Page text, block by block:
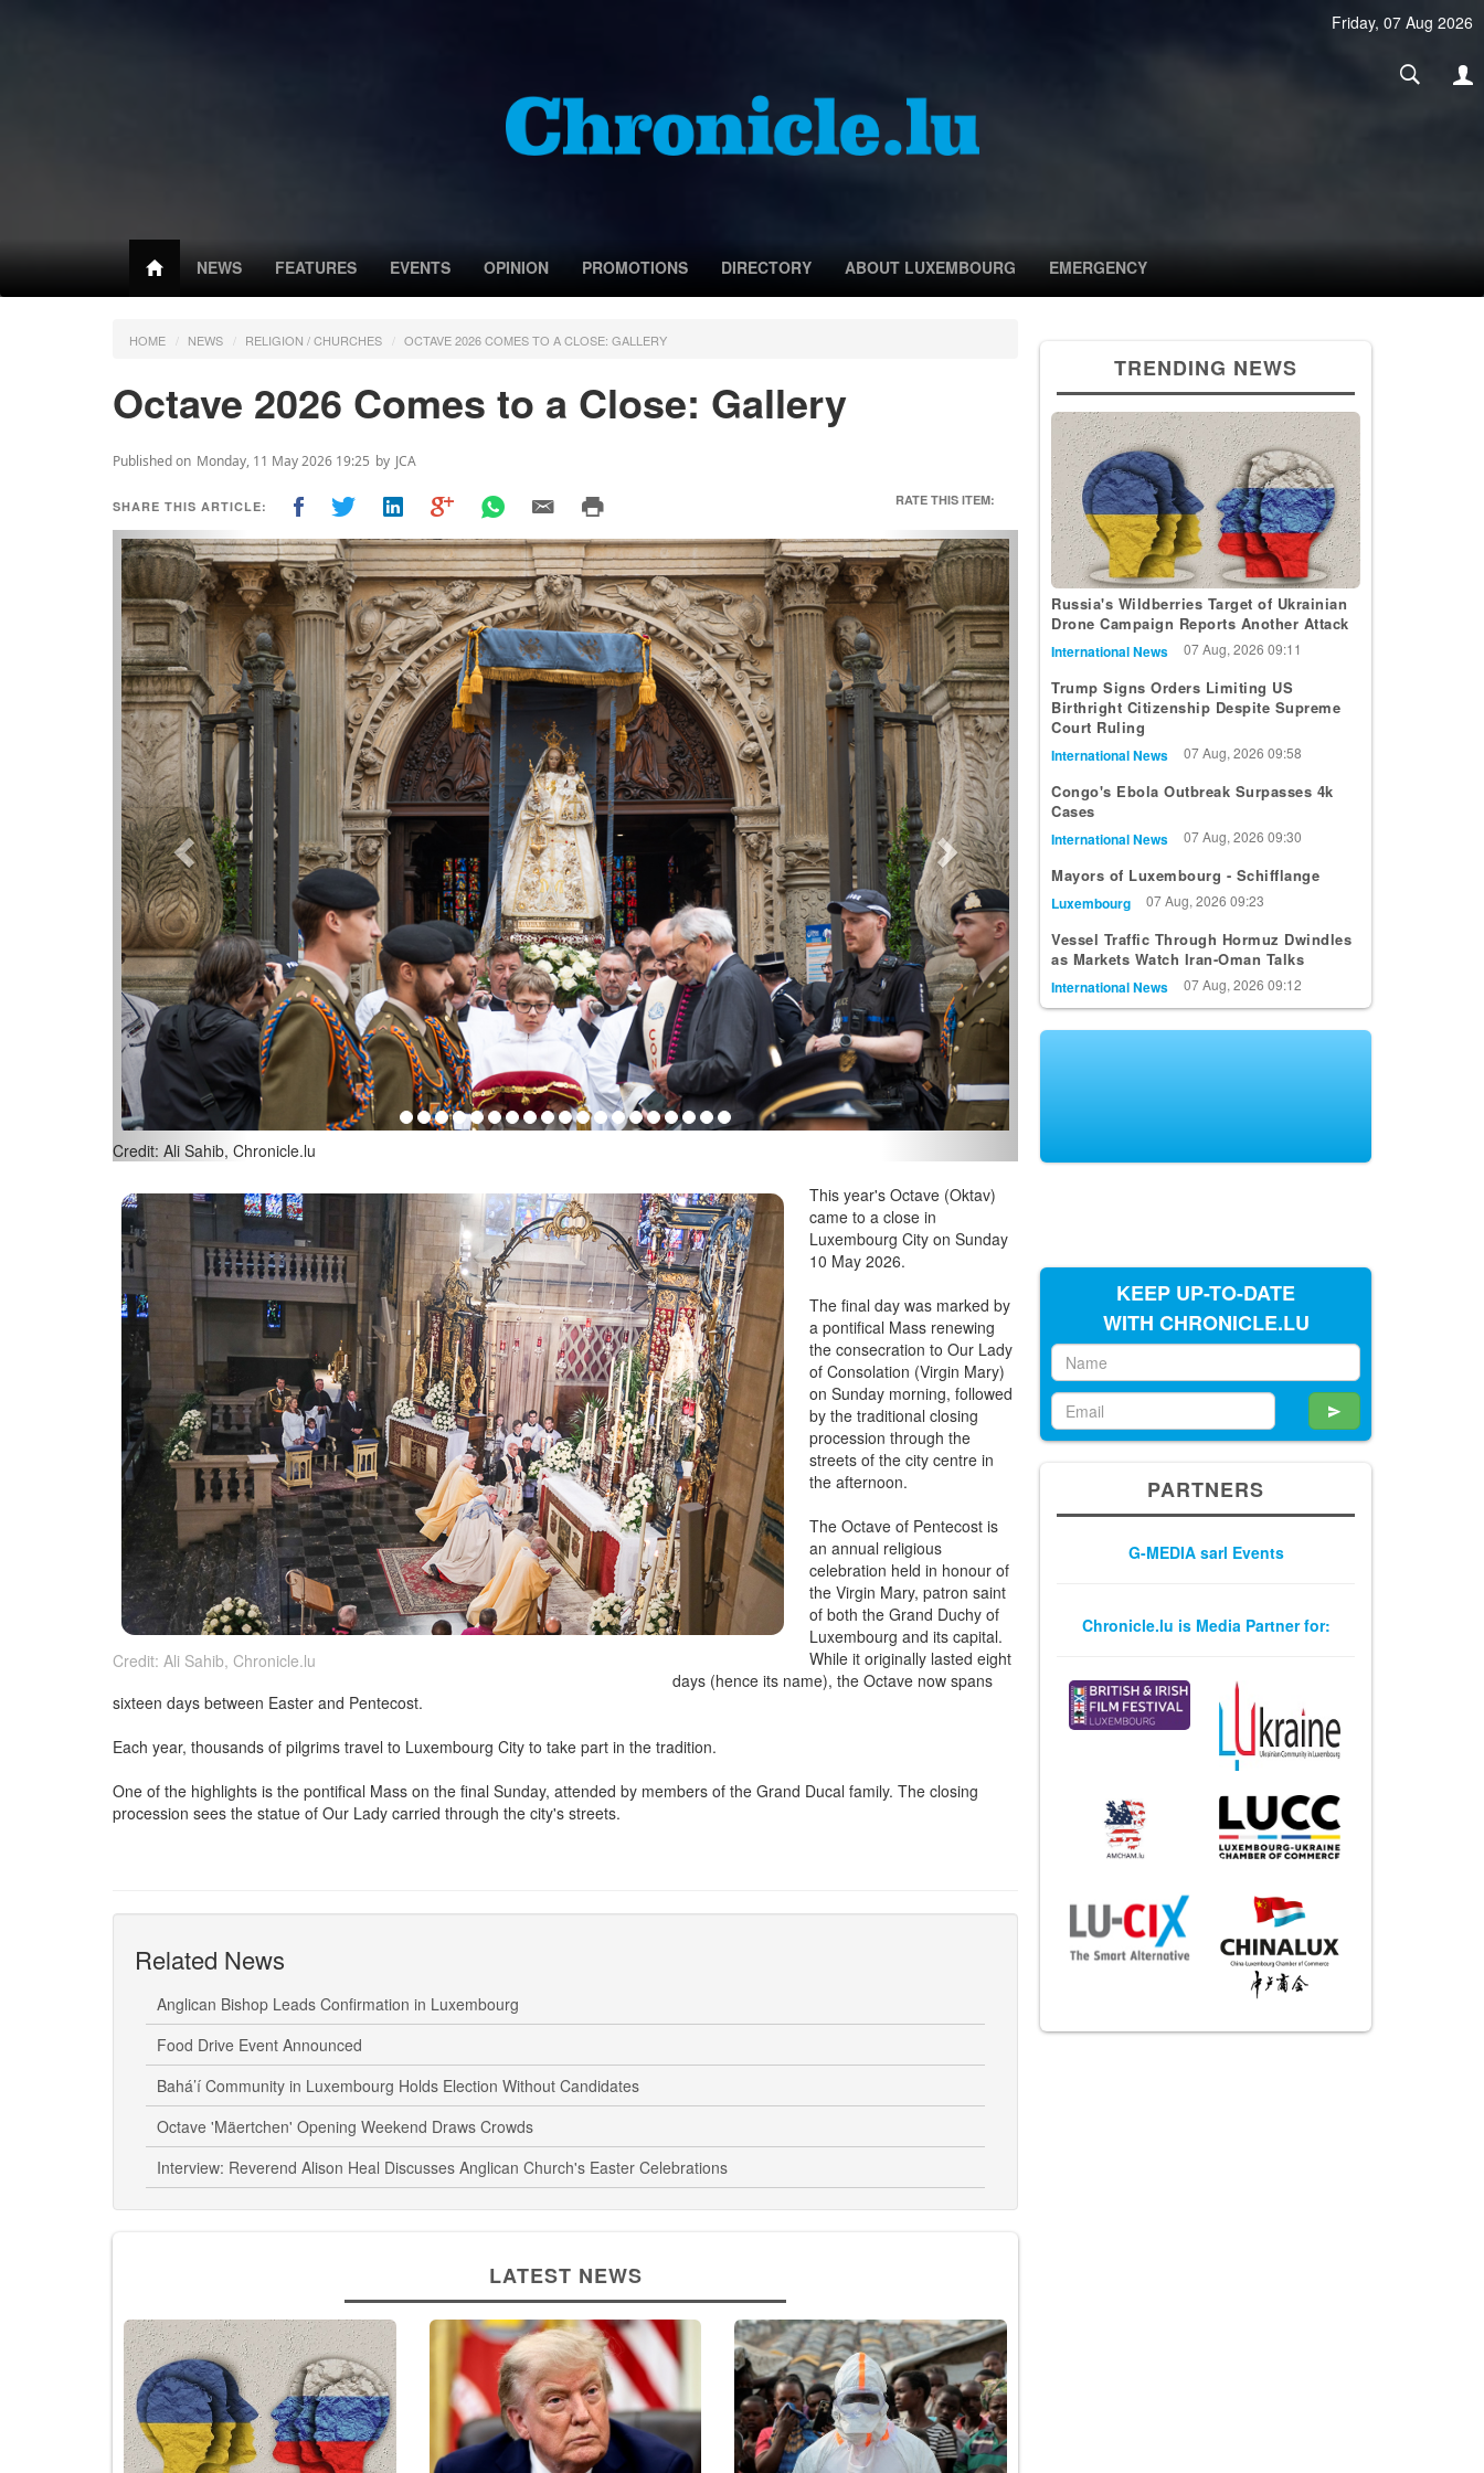
Friday, 07 Aug 2026
NEWS FEATURES EVENTS OPINION PROMOTIONS DIRECTORY ABOUT LUXEMBOURG EMERGENCY
HOME NEWS RELIGION / CHURCHES OCTAVE 2026 COMES TO A CLOSE: GALLERY
Octave 2026 Comes to a Close: Gallery
Published on Monday, 11 May 2026 19:25 by JCA
SHARE THIS ARTICLE: RATE THIS ITEM:
Credit: Ali Sahib, Chronicle.lu
Previous Next
Credit: Ali Sahib, Chronicle.lu
This year's Octave (Oktav)
came to a close in
Luxembourg City on Sunday
10 May 2026.
The final day was marked by
a pontifical Mass renewing
the consecration to Our Lady
of Consolation (Virgin Mary)
on Sunday morning, followed
by the traditional closing
procession through the
streets of the city centre in
the afternoon.
The Octave of Pentecost is
an annual religious
celebration held in honour of
the Virgin Mary, patron saint
of both the Grand Duchy of
Luxembourg and its capital.
While it originally lasted eight
days (hence its name), the Octave now spans
sixteen days between Easter and Pentecost.
Each year, thousands of pilgrims travel to Luxembourg City to take part in the tradition.
One of the highlights is the pontifical Mass on the final Sunday, attended by members of the Grand Ducal family. The closing
procession sees the statue of Our Lady carried through the city's streets.
Related News
Anglican Bishop Leads Confirmation in Luxembourg
Food Drive Event Announced
Bahá’í Community in Luxembourg Holds Election Without Candidates
Octave 'Mäertchen' Opening Weekend Draws Crowds
Interview: Reverend Alison Heal Discusses Anglican Church's Easter Celebrations
LATEST NEWS
TRENDING NEWS
Russia's Wildberries Target of Ukrainian
Drone Campaign Reports Another Attack
International News 07 Aug, 2026 09:11
Trump Signs Orders Limiting US
Birthright Citizenship Despite Supreme
Court Ruling
International News 07 Aug, 2026 09:58
Congo's Ebola Outbreak Surpasses 4k
Cases
International News 07 Aug, 2026 09:30
Mayors of Luxembourg - Schifflange
Luxembourg 07 Aug, 2026 09:23
Vessel Traffic Through Hormuz Dwindles
as Markets Watch Iran-Oman Talks
International News 07 Aug, 2026 09:12
KEEP UP-TO-DATE
WITH CHRONICLE.LU
PARTNERS
G-MEDIA sarl Events
Chronicle.lu is Media Partner for: